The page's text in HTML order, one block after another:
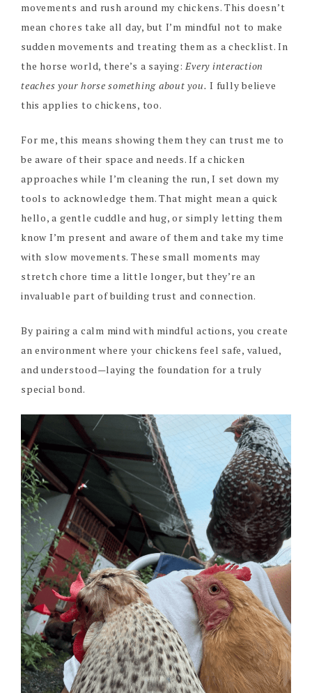
movements and rush around my chickens. This doesn’t
mean chores take all day, but I’m mindful not to make
sudden movements and treating them as a checklist. In
the horse world, there’s a saying:Every interaction
teaches your horse something about you. I fully believe
this applies to chickens, too.
For me, this means showing them they can trust me to
be aware of their space and needs. If a chicken
approaches while I’m cleaning the run, I set down my
tools to acknowledge them. That might mean a quick
hello, a gentle cuddle and hug, or simply letting them
know I’m present and aware of them and take my time
with slow movements. These small moments may
stretch chore time a little longer, but they’re an
invaluable part of building trust and connection.
By pairing a calm mind with mindful actions, you create
an environment where your chickens feel safe, valued,
and understood—laying the foundation for a truly
special bond.